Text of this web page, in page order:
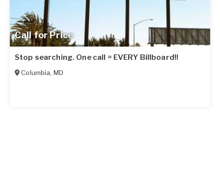
Call for Price
Stop searching. One call = EVERY Billboard!!
Columbia, MD